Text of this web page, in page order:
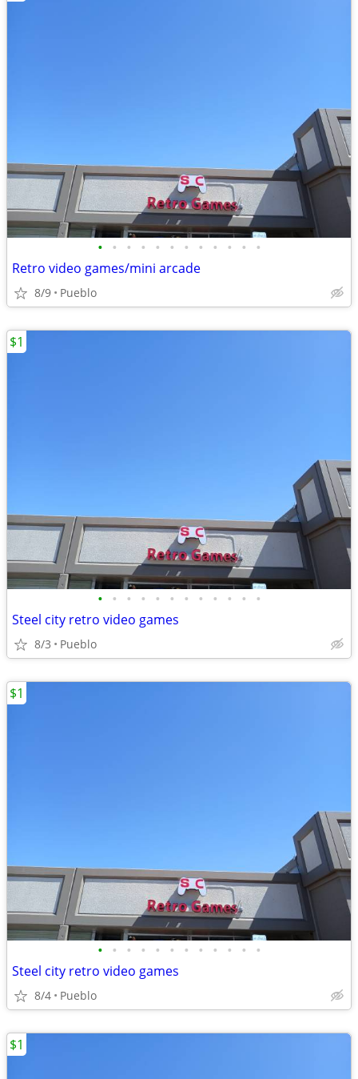
• • • • • • • • • • • •
Retro video games/mini arcade
8/9 Pueblo
• • • • • • • • • • • •
Steel city retro video games
8/3 Pueblo
$1
• • • • • • • • • • • •
Steel city retro video games
8/4 Pueblo
$1
$1